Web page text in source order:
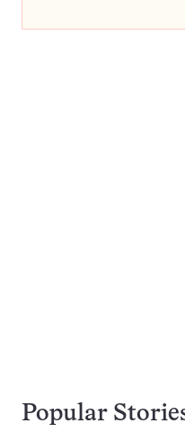
Popular